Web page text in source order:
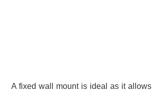
A fixed wall mount is ideal as it allows